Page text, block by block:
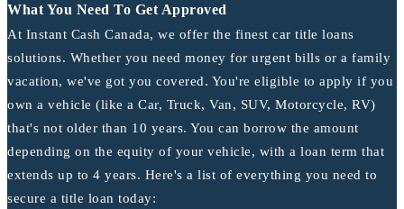
What You Need To Get Approved
At Instant Cash Canada, we offer the finest car title loans
solutions. Whether you need money for urgent bills or a family
vacation, we've got you covered. You're eligible to apply if you
own a vehicle (like a Car, Truck, Van, SUV, Motorcycle, RV)
that's not older than 10 years. You can borrow the amount
depending on the equity of your vehicle, with a loan term that
extends up to 4 years. Here's a list of everything you need to
secure a title loan today: